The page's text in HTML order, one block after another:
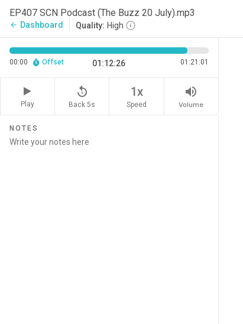
EP407 SCN Podcast (The Buzz 20 July).mp3
arrow_back Dashboard Quality: High
00:00 Offset 01:12:26 01:21:01
Play
replay_5
Back 5s
1x
Speed
volume_up
Volume
NOTES